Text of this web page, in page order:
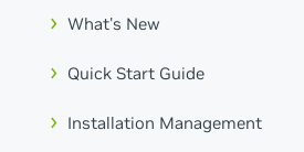
What's New
Quick Start Guide
Installation Management